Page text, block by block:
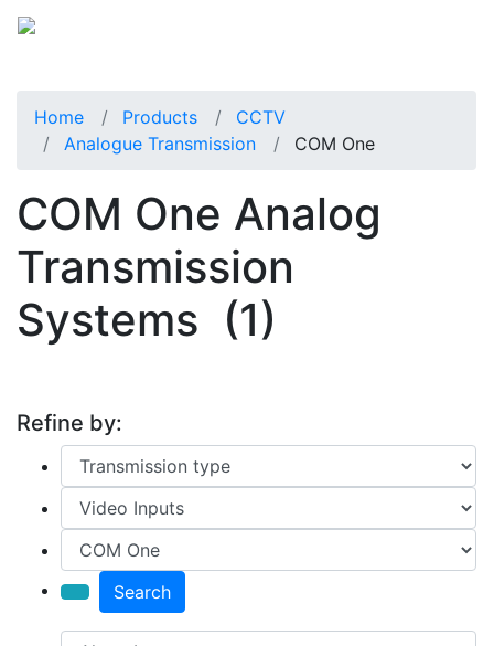
Home Products
CCTV
Analogue Transmission
COM One
COM One Analog
Transmission
Systems (1)
Refine by:
Search